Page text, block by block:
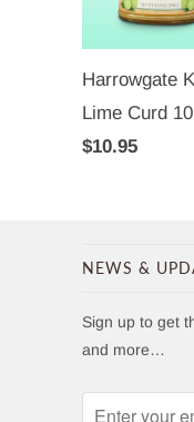
Harrowgate
Lime Curd
$10.95
NEWS &
Sign up to get
and more…